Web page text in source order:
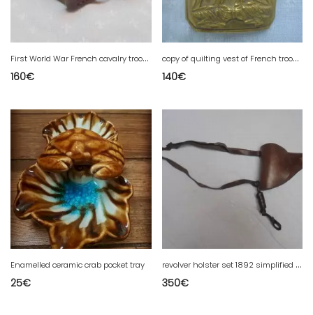
F
irst World War French cavalry troop belt
160€
c
opy of quilting vest of French troop breastplate
140€
Enamelled ceramic crab pocket tray
25€
r
evolver holster set 1892 simplified 1915 complete and stamped
350€